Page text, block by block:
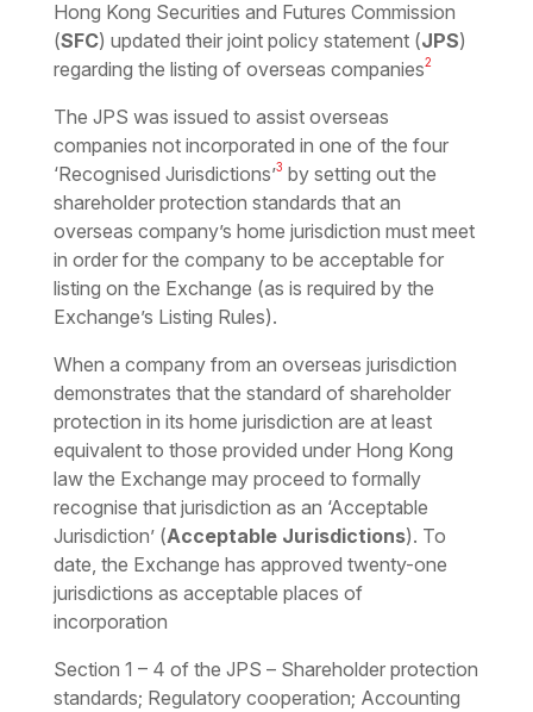
Hong Kong Securities and Futures Commission
(SFC) updated their joint policy statement (JPS)
regarding the listing of overseas companies2
The JPS was issued to assist overseas
companies not incorporated in one of the four
‘Recognised Jurisdictions’3 by setting out the
shareholder protection standards that an
overseas company’s home jurisdiction must meet
in order for the company to be acceptable for
listing on the Exchange (as is required by the
Exchange’s Listing Rules).
When a company from an overseas jurisdiction
demonstrates that the standard of shareholder
protection in its home jurisdiction are at least
equivalent to those provided under Hong Kong
law the Exchange may proceed to formally
recognise that jurisdiction as an ‘Acceptable
Jurisdiction’ (Acceptable Jurisdictions). To
date, the Exchange has approved twenty-one
jurisdictions as acceptable places of
incorporation
Section 1 – 4 of the JPS – Shareholder protection
standards; Regulatory cooperation; Accounting